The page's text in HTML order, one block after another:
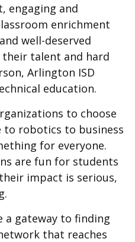
engaging and
enrichment
well-deserved
talent and hard
Arlington ISD
education.
to choose
robotics to business
for everyone.
are fun for students
impact is serious,
a gateway to finding
that reaches